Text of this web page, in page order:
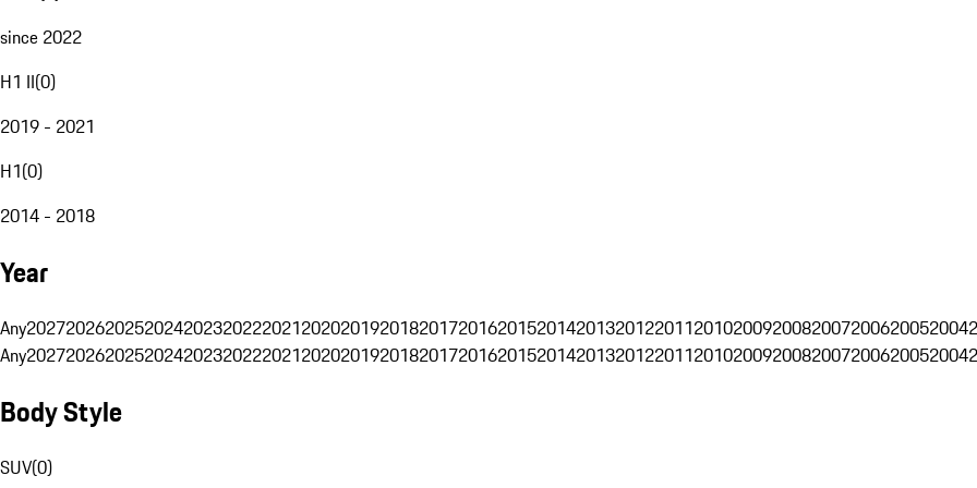
since 2022
H1 II(0)
2019 - 2021
H1(0)
2014 - 2018
Year
Any202720262025202420232022202120202019201820172016201520142013201220112010200920082007200620052004
Any202720262025202420232022202120202019201820172016201520142013201220112010200920082007200620052004
Body Style
SUV(0)